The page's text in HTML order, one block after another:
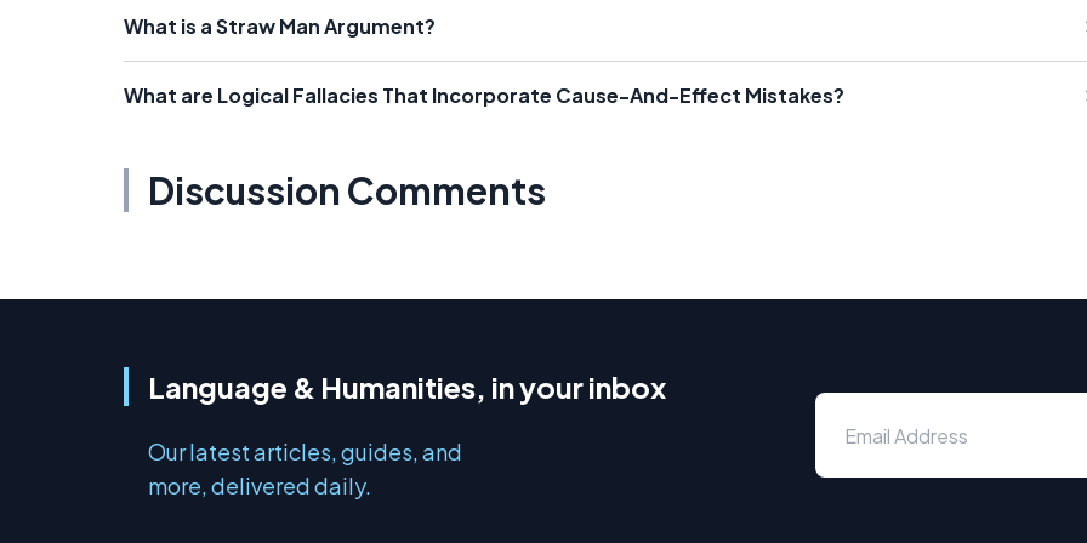
What is a Straw Man Argument?
What are Logical Fallacies That Incorporate Cause-And-Effect Mistakes?
Discussion Comments
Language & Humanities, in your inbox
Our latest articles, guides, and
more, delivered daily.